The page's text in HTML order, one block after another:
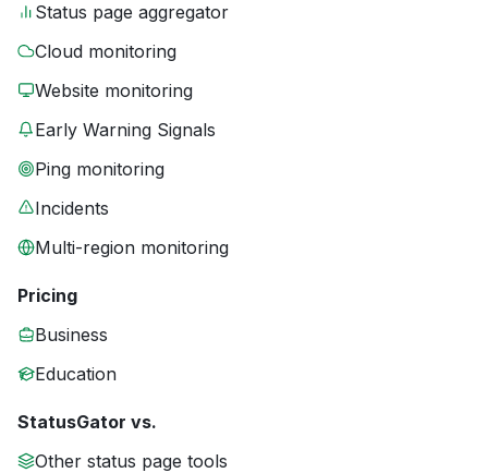
Status page aggregator
Cloud monitoring
Website monitoring
Early Warning Signals
Ping monitoring
Incidents
Multi-region monitoring
Pricing
Business
Education
StatusGator vs.
Other status page tools